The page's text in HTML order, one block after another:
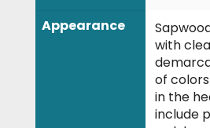
Appearance
with
of
in the
include